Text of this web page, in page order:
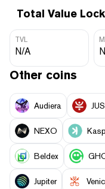
Total Value
TVL
N/A
Other coins
Audiera
NEXO
Beldex
Jupiter